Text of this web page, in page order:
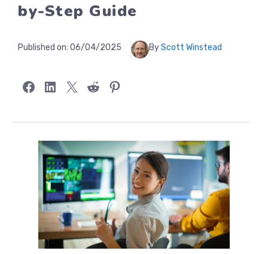
by-Step Guide
Published on: 06/04/2025 ByScott Winstead
Share on Facebook
Share on LinkedIn
Share on X Share on RedditShare on Pinterest